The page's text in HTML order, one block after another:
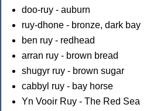
doo-ruy - auburn
ruy-dhone - bronze, dark bay
ben ruy - redhead
arran ruy - brown bread
shugyr ruy - brown sugar
cabbyl ruy - bay horse
Yn Vooir Ruy - The Red Sea